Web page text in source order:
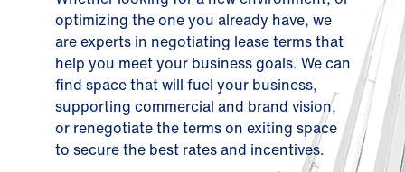
optimizing the one you already have, we
are experts in negotiating lease terms that
help you meet your business goals. We can
find space that will fuel your business,
supporting commercial and brand vision,
or renegotiate the terms on exiting space
to secure the best rates and incentives.